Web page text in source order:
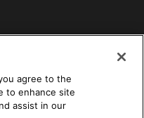
agree to the
to enhance site
assist in our